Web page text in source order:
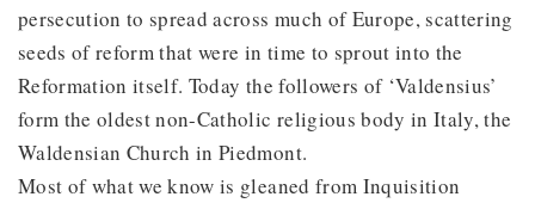
persecution to spread across much of Europe, scattering
seeds of reform that were in time to sprout into the
Reformation itself. Today the followers of ‘Valdensius’
form the oldest non-Catholic religious body in Italy, the
Waldensian Church in Piedmont.
Most of what we know is gleaned from Inquisition